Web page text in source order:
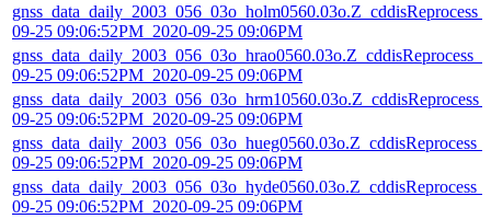
09-25 09:06:52PM_2020-09-25 09:06PM
09-25 09:06:52PM_2020-09-25 09:06PM
09-25 09:06:52PM_2020-09-25 09:06PM
09-25 09:06:52PM_2020-09-25 09:06PM
09-25 09:06:52PM_2020-09-25 09:06PM